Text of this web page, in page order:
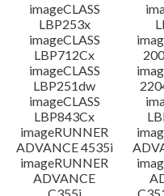
imageCLASS
LBP253x
imageCLASS
LBP712Cx
imageCLASS
LBP251dw
imageCLASS
LBP843Cx
imageRUNNER
ADVANCE 4535i
imageRUNNER
ADVANCE